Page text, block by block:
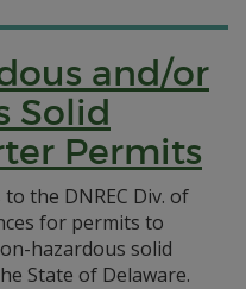
and/or
Solid
Permits
the DNREC Div. of
for permits to
hazardous solid
State of Delaware.